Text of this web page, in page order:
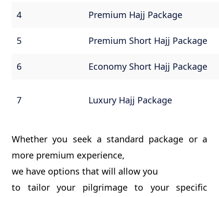
4 Premium Hajj Package
5 Premium Short Hajj Package
6 Economy Short Hajj Package
7 Luxury Hajj Package
Whether you seek a standard package or a
more premium experience,
we have options that will allow you
to tailor your pilgrimage to your specific